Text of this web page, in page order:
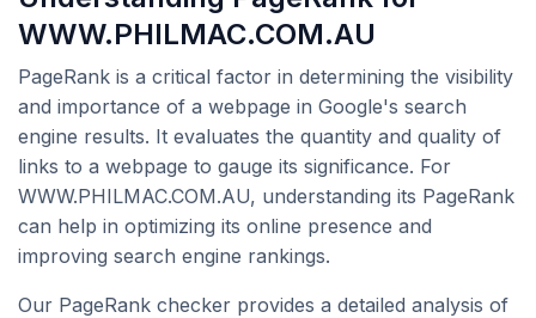
WWW.PHILMAC.COM.AU
PageRank is a critical factor in determining the visibility
and importance of a webpage in Google's search
engine results. It evaluates the quantity and quality of
links to a webpage to gauge its significance. For
WWW.PHILMAC.COM.AU, understanding its PageRank
can help in optimizing its online presence and
improving search engine rankings.
Our PageRank checker provides a detailed analysis of